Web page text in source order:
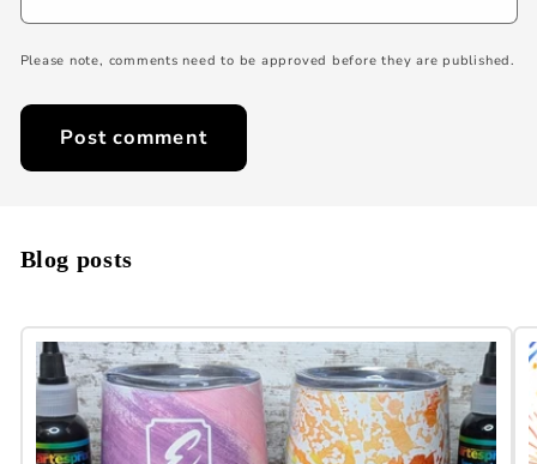
Please note, comments need to be approved before they are published.
Blog posts